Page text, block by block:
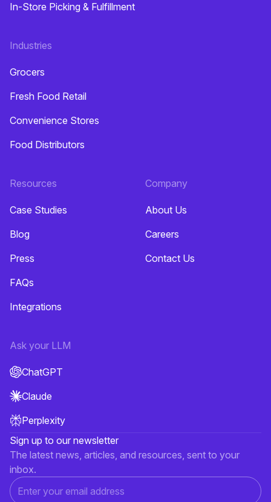
In-Store Picking & Fulfillment
Industries
Grocers
Fresh Food Retail
Convenience Stores
Food Distributors
Resources
Case Studies
Blog
Press
FAQs
Integrations
Company
About Us
Careers
Contact Us
Ask your LLM
ChatGPT
Claude
Perplexity
Sign up to our newsletter
The latest news, articles, and resources, sent to your
inbox.